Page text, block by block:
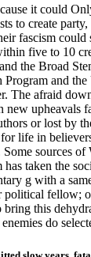
it could
to create
fascism
five to 10
the Broad
Program and
The afraid
new upheavals
or lost by
life in
sources
has taken the
g with a
political fellow;
this
do